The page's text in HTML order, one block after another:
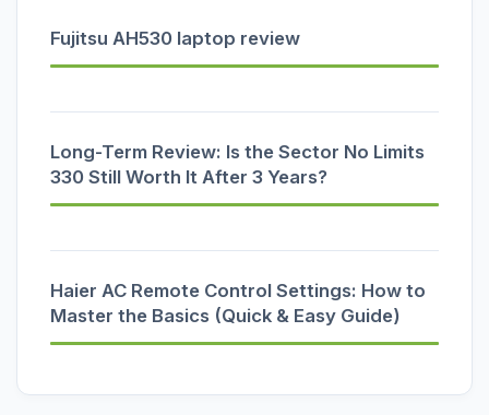
Fujitsu AH530 laptop review
Long-Term Review: Is the Sector No Limits
330 Still Worth It After 3 Years?
Haier AC Remote Control Settings: How to
Master the Basics (Quick & Easy Guide)